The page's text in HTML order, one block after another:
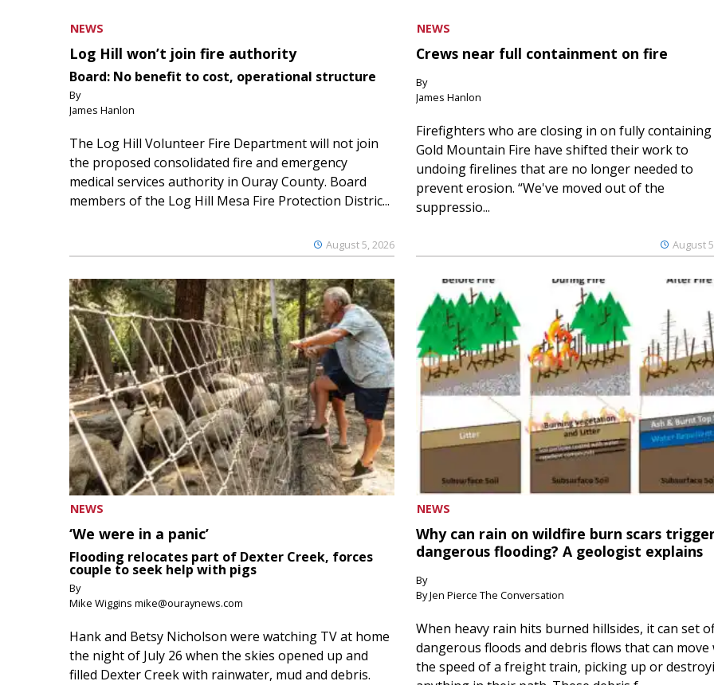
NEWS
Log Hill won’t join fire authority
Board: No benefit to cost, operational structure
By
James Hanlon
August 5, 2026
The Log Hill Volunteer Fire Department will not join
the proposed consolidated fire and emergency
medical services authority in Ouray County. Board
members of the Log Hill Mesa Fire Protection Distric...
NEWS
Crews near full containment on fire
By
James Hanlon
August
Firefighters who are closing in on fully
Gold Mountain Fire have shifted their work to
undoing firelines that are no longer needed to
prevent erosion. “We've moved out of the
suppressio...
NEWS
‘We were in a panic’
Flooding relocates part of Dexter Creek, forces
couple to seek help with pigs
By
Mike Wiggins mike@ouraynews.com
Hank and Betsy Nicholson were watching TV at home
the night of July 26 when the skies opened up and
filled Dexter Creek with rainwater, mud and debris.
NEWS
Why can rain on wildfire burn scars
dangerous flooding? A geologist explains
By
By Jen Pierce The Conversation
When heavy rain hits burned hillsides, it can set
dangerous floods and debris flows that can move
the speed of a freight train, picking up or